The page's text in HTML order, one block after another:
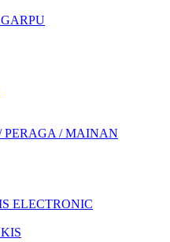
/ MAINAN
ELECTRONIC